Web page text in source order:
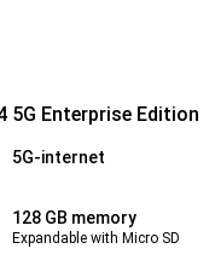
5G Enterprise Edition
5G-internet
128 GB memory
Expandable with Micro SD